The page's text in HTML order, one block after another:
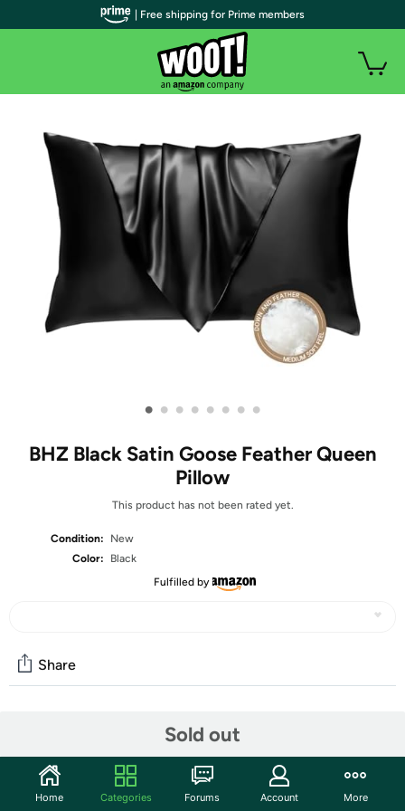
• • • • • • • •
BHZ Black Satin Goose Feather Queen
Pillow
This product has not been rated yet.
Condition:
New
Color:
Black
Fulfilled by
Sold out
Share
Start the discussion
Features
| Free shipping for Prime members
Home Categories Forums Account More